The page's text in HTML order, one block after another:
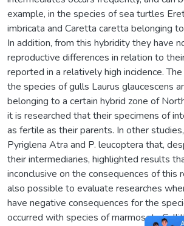
example, in the species of sea turtles
imbricata and Caretta caretta belonging
In addition, from this hybridity they have
reproductive differences in relation to
reported in a relatively high incidence.
the species of gulls Laurus glaucescens
belonging to a certain hybrid zone of
it is researched that their specimens of
as fertile as their parents. In other
Pyriglena Atra and P. leucoptera that,
their intermediaries, highlighted results
inconclusive on the consequences of this
also possible to evaluate researches
have negative consequences for the
occurred with species of marmosets